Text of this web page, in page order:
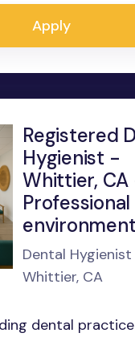
Apply
Registered
Hygienist -
Whittier,
Professional
environment
Dental Hygienist
Whittier, CA
dental